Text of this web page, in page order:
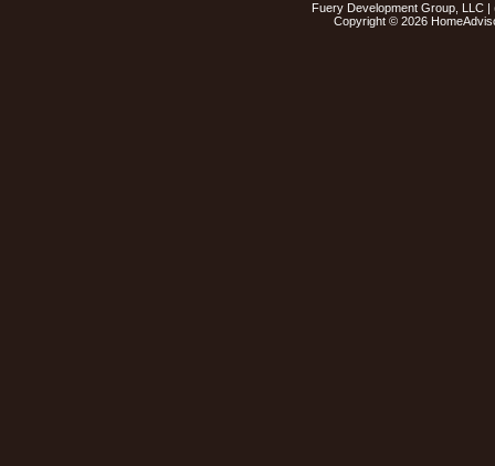
Fuery Development Group, LLC
Copyright © 2026